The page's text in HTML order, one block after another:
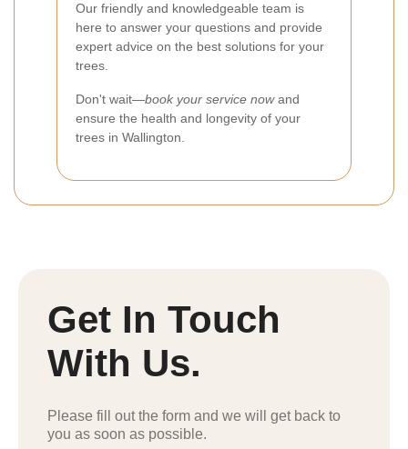
Our friendly and knowledgeable team is
here to answer your questions and provide
expert advice on the best solutions for your
trees.
Don't wait—book your service nowand
ensure the health and longevity of your
trees in Wallington.
Get In Touch
With Us.
Please fill out the form and we will get back to
you as soon as possible.